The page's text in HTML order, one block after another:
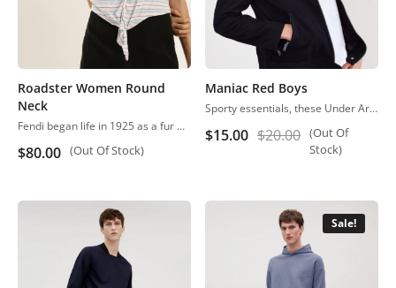
Roadster Women Round
Neck
Fendi began life in 1925 as a fur and leather speciality store in Rome.
$80.00 (Out Of Stock)
Maniac Red Boys
Sporty essentials, these Under Armour athletic shorts are smooth and lightweight in moisture-wicking material.
$20.00
$15.00
(Out Of
Stock)
Sale!